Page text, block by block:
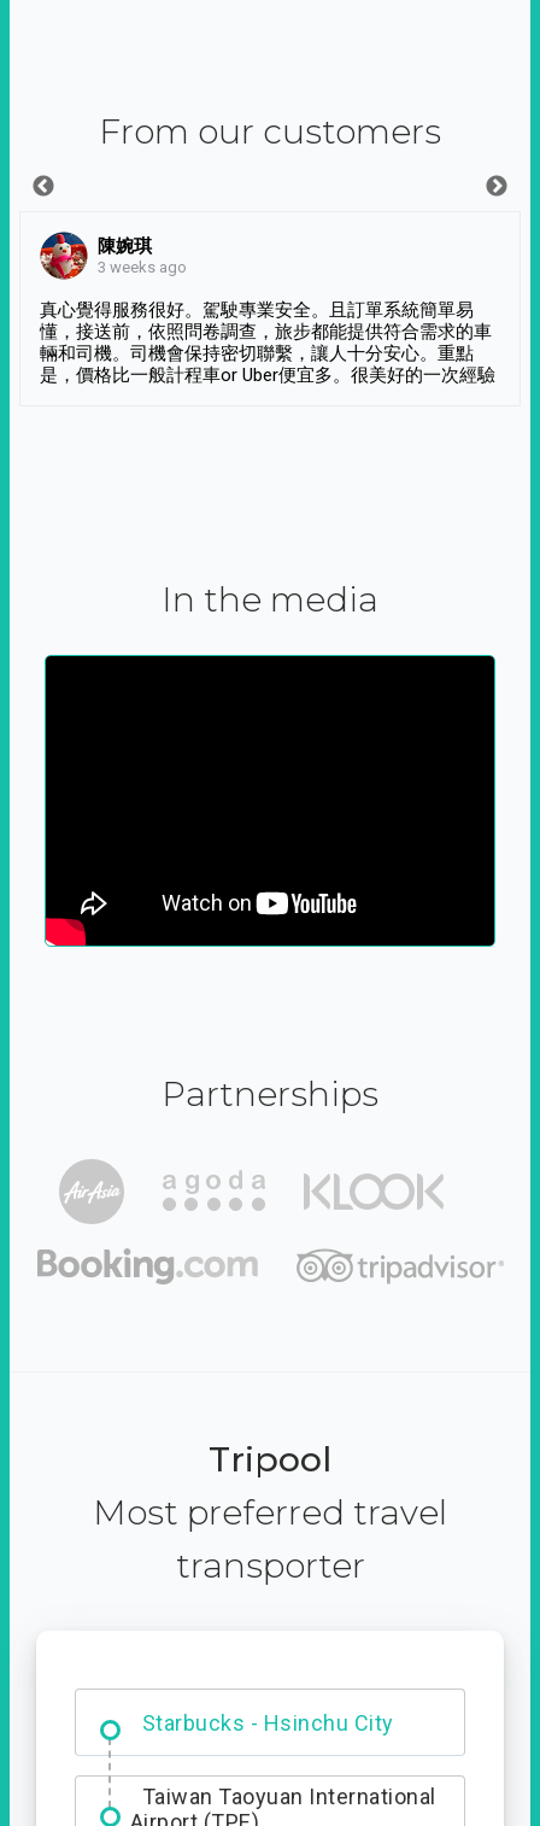
From our customers
陳婉琪
3 weeks ago
真心覺得服務很好。駕駛專業安全。且訂單系統簡單易
懂，接送前，依照問卷調查，旅步都能提供符合需求的車
輛和司機。司機會保持密切聯繫，讓人十分安心。重點
是，價格比一般計程車or Uber便宜多。很美好的一次經驗
In the media
Partnerships
Tripool
Most preferred travel
transporter
Dabajian Mountain trail
Entrance
Taiwan Taoyuan International